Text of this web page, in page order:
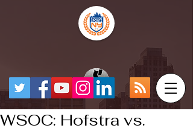
WSOC: Hofstra vs.